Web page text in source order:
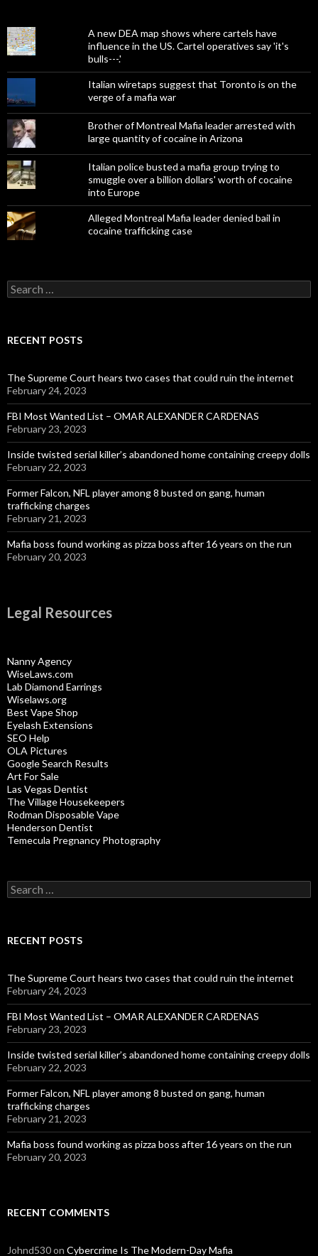
A new DEA map shows where cartels have
influence in the US. Cartel operatives say 'it's
bulls---.'
Italian wiretaps suggest that Toronto is on the
verge of a mafia war
Brother of Montreal Mafia leader arrested with
large quantity of cocaine in Arizona
Italian police busted a mafia group trying to
smuggle over a billion dollars' worth of cocaine
into Europe
Alleged Montreal Mafia leader denied bail in
cocaine trafficking case
Search
for:
RECENT POSTS
The Supreme Court hears two cases that could ruin the internet
February 24, 2023
FBI Most Wanted List – OMAR ALEXANDER CARDENAS
February 23, 2023
Inside twisted serial killer’s abandoned home containing creepy dolls
February 22, 2023
Former Falcon, NFL player among 8 busted on gang, human
trafficking charges
February 21, 2023
Mafia boss found working as pizza boss after 16 years on the run
February 20, 2023
Legal Resources
Nanny Agency
WiseLaws.com
Lab Diamond Earrings
Wiselaws.org
Best Vape Shop
Eyelash Extensions
SEO Help
OLA Pictures
Google Search Results
Art For Sale
Las Vegas Dentist
The Village Housekeepers
Rodman Disposable Vape
Henderson Dentist
Temecula Pregnancy Photography
Search
for:
RECENT POSTS
The Supreme Court hears two cases that could ruin the internet
February 24, 2023
FBI Most Wanted List – OMAR ALEXANDER CARDENAS
February 23, 2023
Inside twisted serial killer’s abandoned home containing creepy dolls
February 22, 2023
Former Falcon, NFL player among 8 busted on gang, human
trafficking charges
February 21, 2023
Mafia boss found working as pizza boss after 16 years on the run
February 20, 2023
RECENT COMMENTS
Johnd530on Cybercrime Is The Modern-Day Mafia